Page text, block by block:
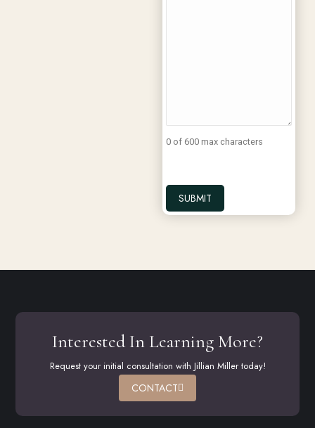
0 of 600 max characters
Interested In Learning More?
Request your initial consultation with Jillian Miller today!
CONTACT